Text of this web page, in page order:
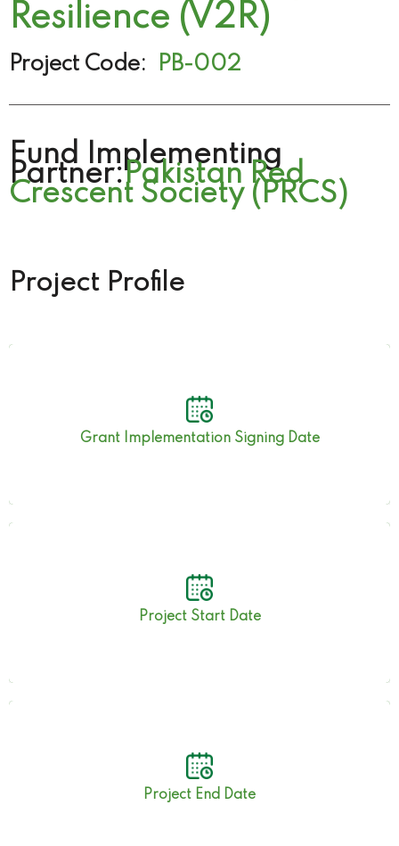
Resilience (V2R)
Project Code: PB-002
Fund Implementing
Partner:Pakistan Red
Crescent Society (PRCS)
Project Profile
Grant Implementation Signing Date
15th May 2019
Project Start Date
15th May 2019
Project End Date
30th November 2022